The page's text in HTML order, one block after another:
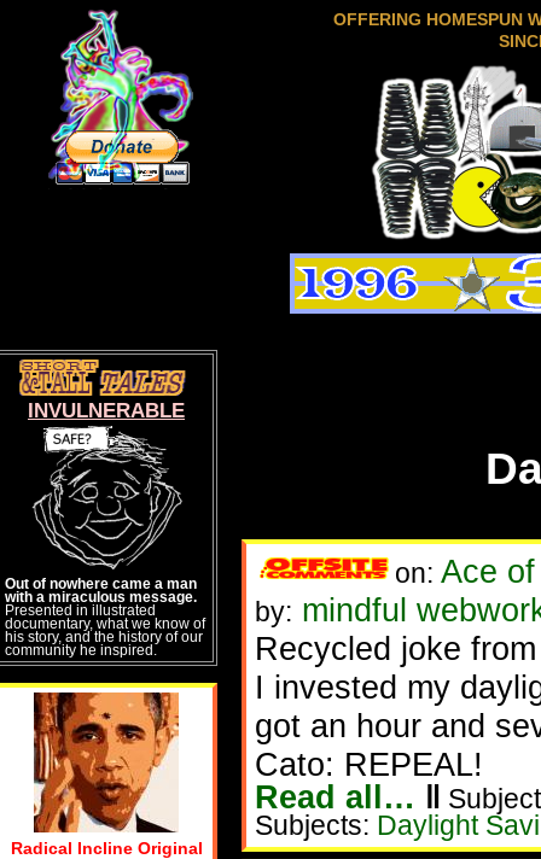
OFFERING HOMESPUN
on: Ace
by: mindful
Recycled joke
I invested my
got an hour and
Cato: REPEAL!
Read all… ‖
Subjects: Daylight
INVULNERABLE
Out of nowhere came a man
with a miraculous message.
Presented in illustrated
documentary, what we know of
his story, and the history of our
community he inspired.
Radical Incline Original